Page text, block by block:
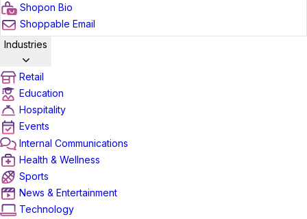
Shopon Bio
Shoppable Email
Industries
Retail
Education
Hospitality
Events
Internal Communications
Health & Wellness
Sports
News & Entertainment
Technology